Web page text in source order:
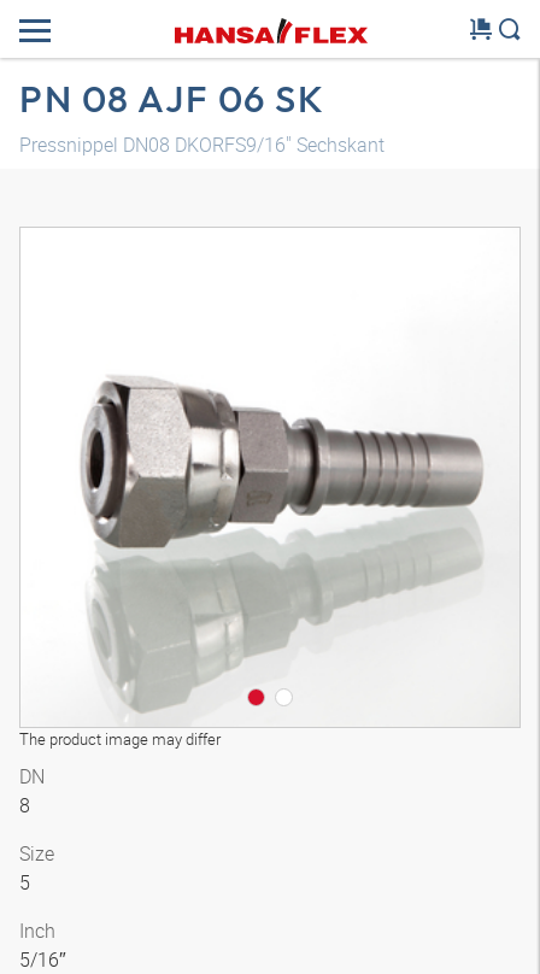
PN 08 AJF 06 SK
Pressnippel DN08 DKORFS9/16" Sechskant
The product image may differ
DN
8
Size
5
Inch
5/16″